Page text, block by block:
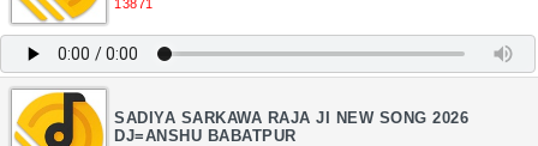
13871
SADIYA SARKAWA RAJA JI NEW SONG 2026
DJ=ANSHU BABATPUR